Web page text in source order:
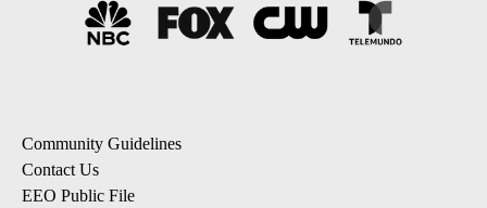
Community Guidelines
Contact Us
EEO Public File